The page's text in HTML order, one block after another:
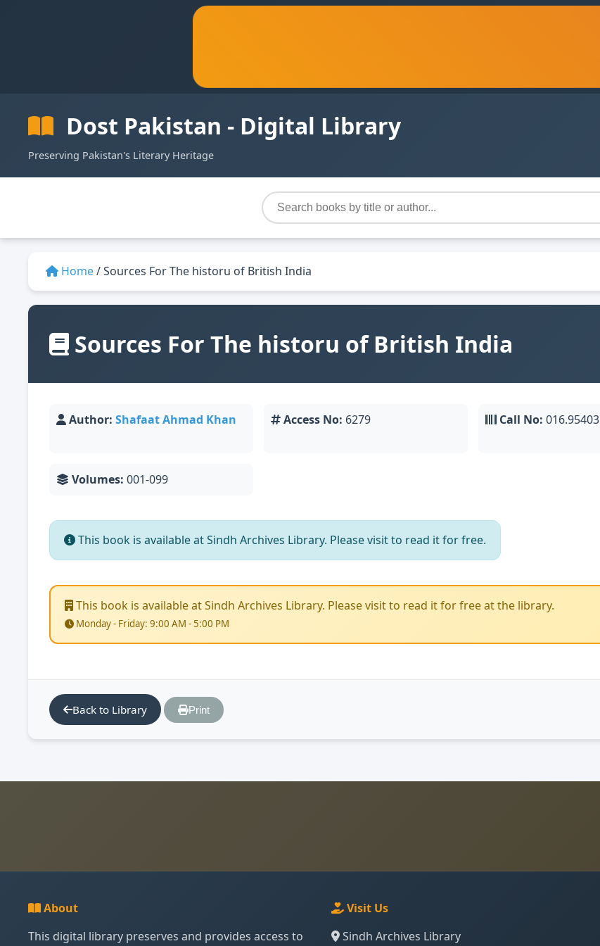
Dost Pakistan - Digital Library
Preserving Pakistan's Literary Heritage
Home/Sources For The historu of British India
Sources For The historu of British India
Author: Shafaat Ahmad Khan Access No: 6279 Call No: 016.95403
Volumes: 001-099
This book is available at Sindh Archives Library. Please visit to read it for free.
This book is available at Sindh Archives Library. Please visit to read it for free at the library.
Monday - Friday: 9:00 AM - 5:00 PM
Back to Library Print
About
This digital library preserves and provides access to
Visit Us
Sindh Archives Library